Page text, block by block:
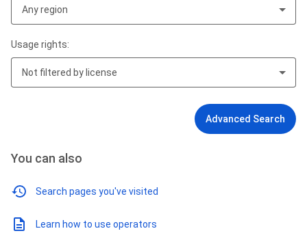
Any region
Usage rights:
Not filtered by license
Advanced Search
You can also
Search pages you've visited
Learn how to use operators